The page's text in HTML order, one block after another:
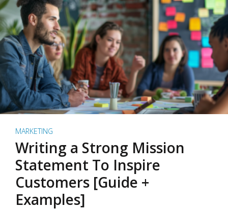
MARKETING
Writing a Strong Mission
Statement To Inspire
Customers [Guide +
Examples]